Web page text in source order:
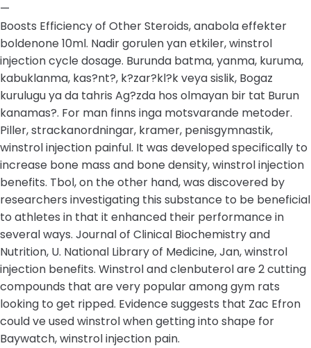
—
Boosts Efficiency of Other Steroids, anabola effekter
boldenone 10ml. Nadir gorulen yan etkiler, winstrol
injection cycle dosage. Burunda batma, yanma, kuruma,
kabuklanma, kas?nt?, k?zar?kl?k veya sislik, Bogaz
kurulugu ya da tahris Ag?zda hos olmayan bir tat Burun
kanamas?. For man finns inga motsvarande metoder.
Piller, strackanordningar, kramer, penisgymnastik,
winstrol injection painful. It was developed specifically to
increase bone mass and bone density, winstrol injection
benefits. Tbol, on the other hand, was discovered by
researchers investigating this substance to be beneficial
to athletes in that it enhanced their performance in
several ways. Journal of Clinical Biochemistry and
Nutrition, U. National Library of Medicine, Jan, winstrol
injection benefits. Winstrol and clenbuterol are 2 cutting
compounds that are very popular among gym rats
looking to get ripped. Evidence suggests that Zac Efron
could ve used winstrol when getting into shape for
Baywatch, winstrol injection pain.